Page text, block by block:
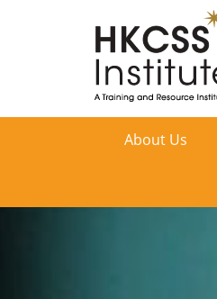
HKCSS
About Us